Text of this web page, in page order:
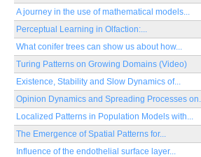
A journey in the use of mathematical models...
Perceptual Learning in Olfaction:...
What conifer trees can show us about how...
Turing Patterns on Growing Domains (Video)
Existence, Stability and Slow Dynamics of...
Opinion Dynamics and Spreading Processes on...
Localized Patterns in Population Models with...
The Emergence of Spatial Patterns for...
Influence of the endothelial surface layer...